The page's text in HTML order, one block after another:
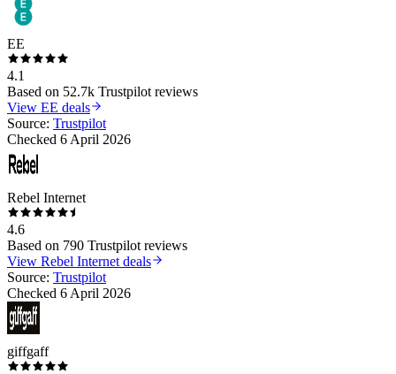
EE
4.1
Based on 52.7k Trustpilot reviews
View EE deals
Source: Trustpilot
Checked 6 April 2026
Rebel Internet
4.6
Based on 790 Trustpilot reviews
View Rebel Internet deals
Source: Trustpilot
Checked 6 April 2026
giffgaff